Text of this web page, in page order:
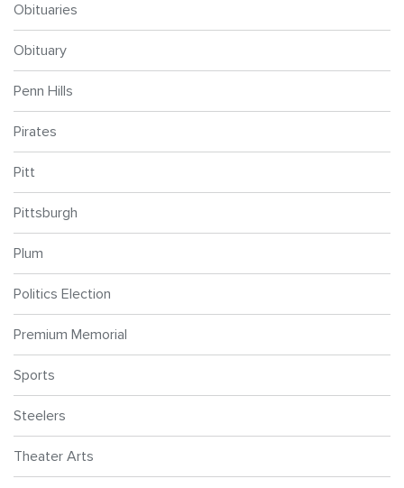
Obituaries
Obituary
Penn Hills
Pirates
Pitt
Pittsburgh
Plum
Politics Election
Premium Memorial
Sports
Steelers
Theater Arts